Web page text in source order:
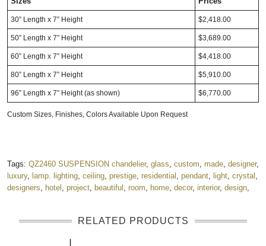
30” Length x 7” Height $2,418.00
50” Length x 7” Height $3,689.00
60” Length x 7” Height $4,418.00
80” Length x 7” Height $5,910.00
96” Length x 7” Height (as shown) $6,770.00
Custom Sizes, Finishes, Colors Available Upon Request
Tags: QZ2460 SUSPENSION chandelier, glass custom made designer,
luxury, lamp. lighting ceiling prestige residential pendant light crystal
designers
hotel project beautiful room home decor, interior, design
RELATED PRODUCTS